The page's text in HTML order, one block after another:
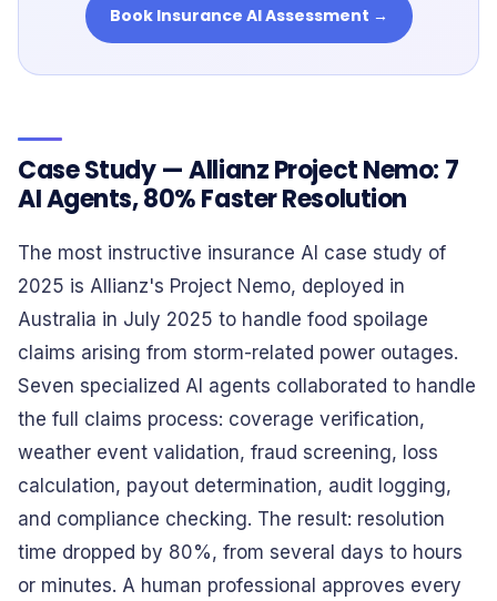
Book Insurance AI Assessment →
Case Study — Allianz Project Nemo: 7
AI Agents, 80% Faster Resolution
The most instructive insurance AI case study of
2025 is Allianz's Project Nemo, deployed in
Australia in July 2025 to handle food spoilage
claims arising from storm-related power outages.
Seven specialized AI agents collaborated to handle
the full claims process: coverage verification,
weather event validation, fraud screening, loss
calculation, payout determination, audit logging,
and compliance checking. The result: resolution
time dropped by 80%, from several days to hours
or minutes. A human professional approves every